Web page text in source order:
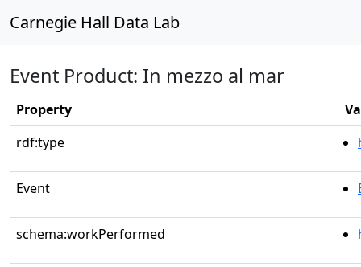
Carnegie Hall Data Lab
Event Product: In mezzo al mar
Property
rdf:type
Event
schema:workPerformed